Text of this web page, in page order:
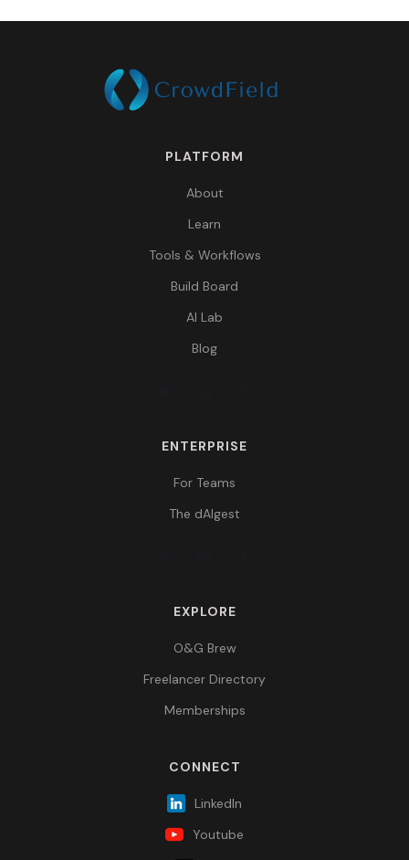
PLATFORM
About
Learn
Tools & Workflows
Build Board
AI Lab
Blog
ENTERPRISE
For Teams
The dAIgest
EXPLORE
O&G Brew
Freelancer Directory
Memberships
CONNECT
LinkedIn
Youtube